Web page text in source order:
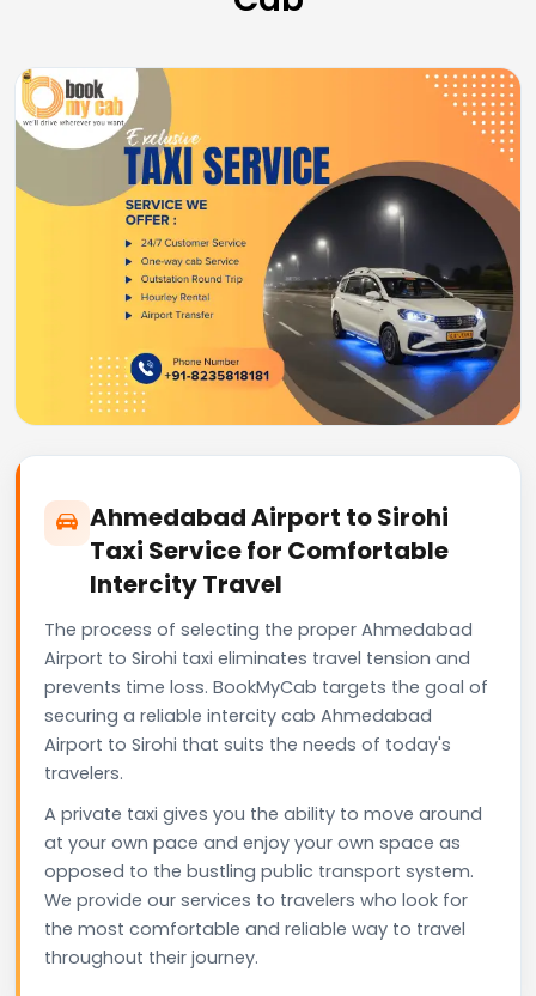
Ahmedabad Airport to Sirohi
Taxi Service for Comfortable
Intercity Travel
The process of selecting the proper Ahmedabad
Airport to Sirohi taxi eliminates travel tension and
prevents time loss. BookMyCab targets the goal of
securing a reliable intercity cab Ahmedabad
Airport to Sirohi that suits the needs of today's
travelers.
A private taxi gives you the ability to move around
at your own pace and enjoy your own space as
opposed to the bustling public transport system.
We provide our services to travelers who look for
the most comfortable and reliable way to travel
throughout their journey.